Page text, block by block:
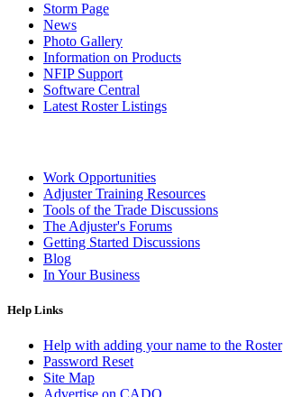
Storm Page
News
Photo Gallery
Information on Products
NFIP Support
Software Central
Latest Roster Listings
Work Opportunities
Adjuster Training Resources
Tools of the Trade Discussions
The Adjuster's Forums
Getting Started Discussions
Blog
In Your Business
Help Links
Help with adding your name to the Roster
Password Reset
Site Map
Advertise on CADO